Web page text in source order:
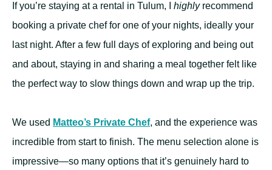
If you’re staying at a rental in Tulum, I highlyrecommend
booking a private chef for one of your nights, ideally your
last night. After a few full days of exploring and being out
and about, staying in and sharing a meal together felt like
the perfect way to slow things down and wrap up the trip.
We used Matteo’s Private Chef, and the experience was
incredible from start to finish. The menu selection alone is
impressive—so many options that it’s genuinely hard to